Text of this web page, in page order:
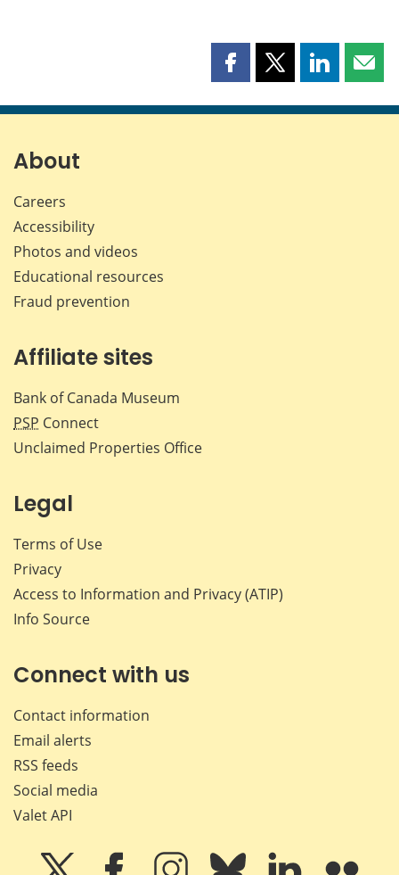
Share
page
Share
page
Share
page page
About
Careers
Accessibility
Photos and videos
Educational resources
Fraud prevention
Affiliate sites
Bank of Canada Museum
PSP Connect
Unclaimed Properties Office
Legal
Terms of Use
Privacy
Access to Information and Privacy (ATIP)
Info Source
Connect with us
Contact information
Email alerts
RSS feeds
Social media
Valet API